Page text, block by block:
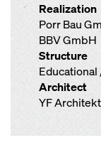
Realization
Porr Bau
BBV GmbH
Structure
Architect
YF